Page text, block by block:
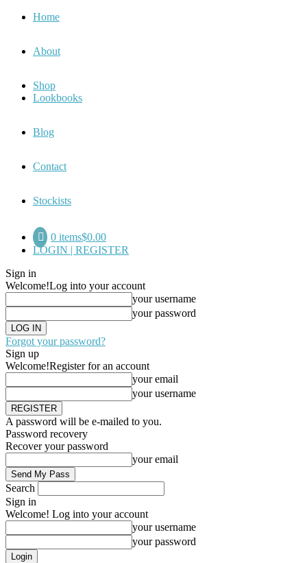
Home
About
Shop
Lookbooks
Blog
Contact
Stockists
0 items$0.00
LOGIN | REGISTER
Sign in
Welcome!Log into your account
your username
your password
Forgot your password?
Sign up
Welcome!Register for an account
your email
your username
A password will be e-mailed to you.
Password recovery
Recover your password
your email
Search
Sign in
Welcome! Log into your account
your username
your password